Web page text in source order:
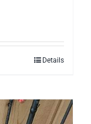
Details